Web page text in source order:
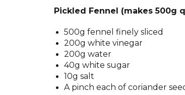
Pickled Fennel (makes 500g
500g fennel finely sliced
200g white vinegar
200g water
40g white sugar
10g salt
A pinch each of coriander